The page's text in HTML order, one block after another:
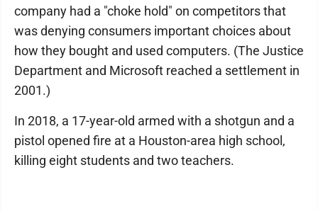
company had a "choke hold" on competitors that
was denying consumers important choices about
how they bought and used computers. (The Justice
Department and Microsoft reached a settlement in
2001.)
In 2018, a 17-year-old armed with a shotgun and a
pistol opened fire at a Houston-area high school,
killing eight students and two teachers.